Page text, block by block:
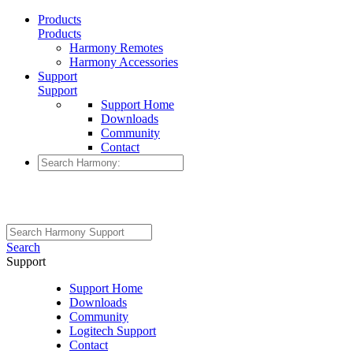
Products
Products
Harmony Remotes
Harmony Accessories
Support
Support
Support Home
Downloads
Community
Contact
Search
Support
Support Home
Downloads
Community
Logitech Support
Contact